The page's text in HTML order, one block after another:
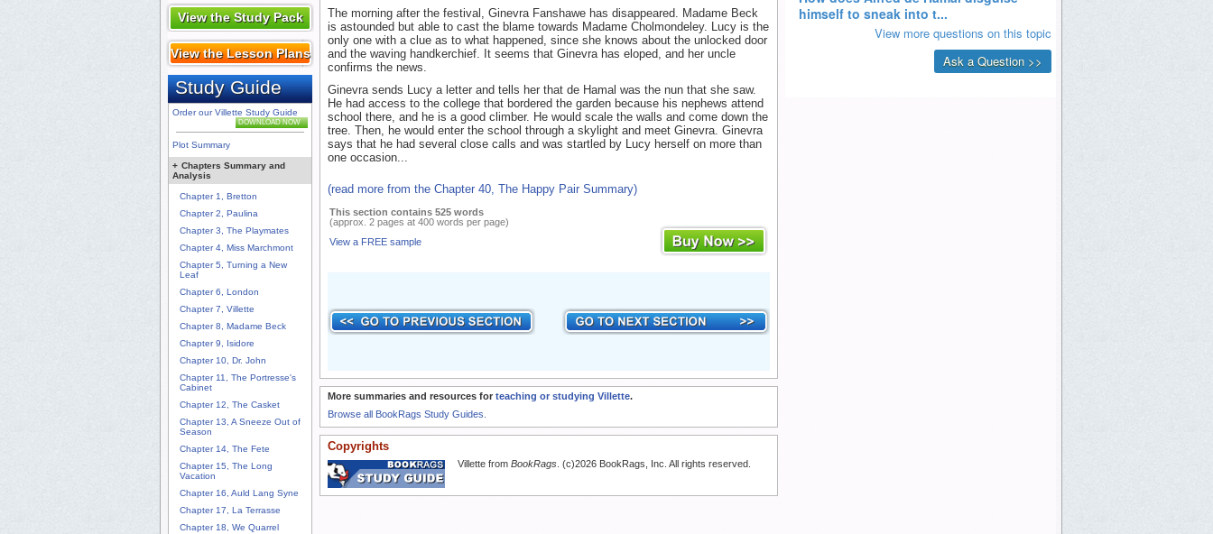
View the Study Pack
View the Lesson Plans
Study Guide
Order our Villette Study Guide
DOWNLOAD NOW
Plot Summary
+ Chapters Summary and
Analysis
Chapter 1, Bretton
Chapter 2, Paulina
Chapter 3, The Playmates
Chapter 4, Miss Marchmont
Chapter 5, Turning a New
Leaf
Chapter 6, London
Chapter 7, Villette
Chapter 8, Madame Beck
Chapter 9, Isidore
Chapter 10, Dr. John
Chapter 11, The Portresse's
Cabinet
Chapter 12, The Casket
Chapter 13, A Sneeze Out of
Season
Chapter 14, The Fete
Chapter 15, The Long
Vacation
Chapter 16, Auld Lang Syne
Chapter 17, La Terrasse
Chapter 18, We Quarrel
The morning after the festival, Ginevra Fanshawe has disappeared. Madame Beck
is astounded but able to cast the blame towards Madame Cholmondeley. Lucy is the
only one with a clue as to what happened, since she knows about the unlocked door
and the waving handkerchief. It seems that Ginevra has eloped, and her uncle
confirms the news.
Ginevra sends Lucy a letter and tells her that de Hamal was the nun that she saw.
He had access to the college that bordered the garden because his nephews attend
school there, and he is a good climber. He would scale the walls and come down the
tree. Then, he would enter the school through a skylight and meet Ginevra. Ginevra
says that he had several close calls and was startled by Lucy herself on more than
one occasion...
(read more from the Chapter 40, The Happy Pair Summary)
This section contains 525 words
(approx. 2 pages at 400 words per page)
View a FREE sample
More summaries and resources for teaching or studying Villette.
Browse all BookRags Study Guides.
Copyrights
Villette from BookRags. (c)2026 BookRags, Inc. All rights reserved.